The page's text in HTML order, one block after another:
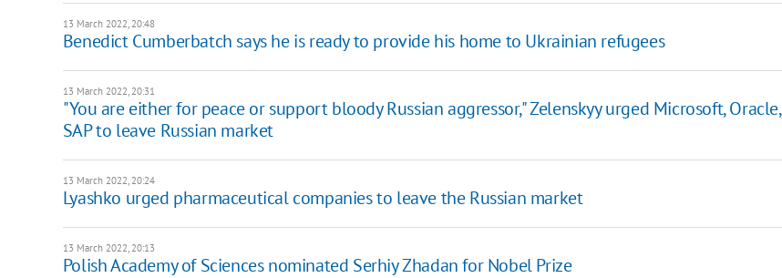
13 March 2022, 20:48
Benedict Cumberbatch says he is ready to provide his home to Ukrainian refugees
13 March 2022, 20:31
"You are either for peace or support bloody Russian aggressor," Zelenskyy urged Microsoft, Oracle,
SAP to leave Russian market
13 March 2022, 20:24
Lyashko urged pharmaceutical companies to leave the Russian market
13 March 2022, 20:13
Polish Academy of Sciences nominated Serhiy Zhadan for Nobel Prize